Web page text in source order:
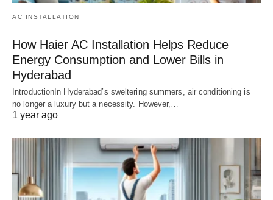
AC INSTALLATION
How Haier AC Installation Helps Reduce
Energy Consumption and Lower Bills in
Hyderabad
IntroductionIn Hyderabad’s sweltering summers, air conditioning is
no longer a luxury but a necessity. However,…
1 year ago